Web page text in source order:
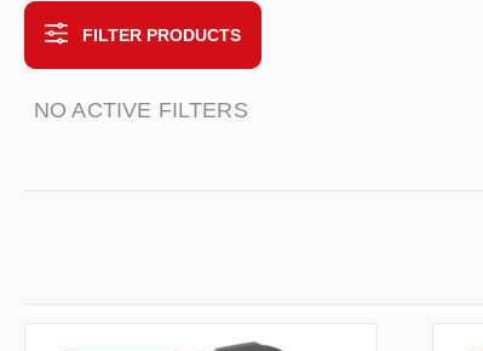
FILTER PRODUCTS
NO ACTIVE FILTERS